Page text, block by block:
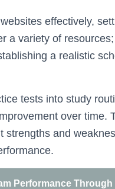
effectively,
a variety of
a realistic
tests into study
over time.
strengths and
Performance